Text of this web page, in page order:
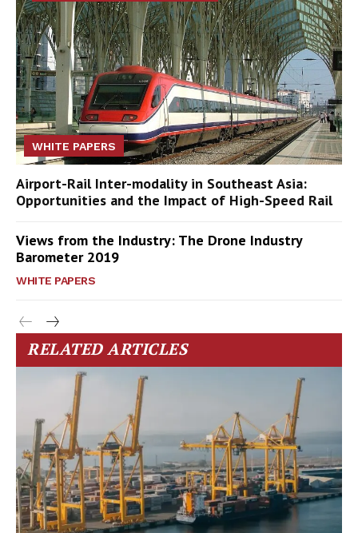
WHITE PAPERS
Airport-Rail Inter-modality in Southeast Asia:
Opportunities and the Impact of High-Speed Rail
Views from the Industry: The Drone Industry
Barometer 2019
WHITE PAPERS
RELATED ARTICLES